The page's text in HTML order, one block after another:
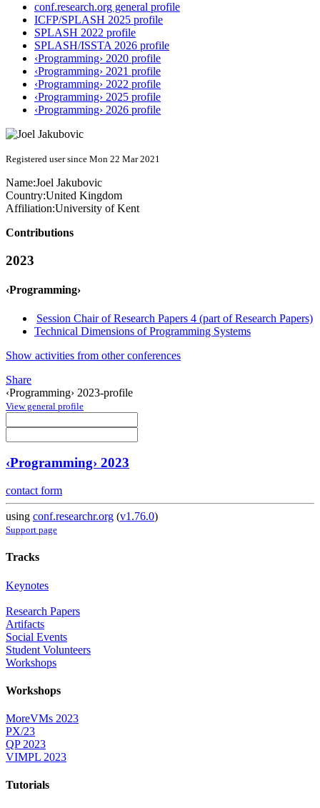
conf.research.org general profile
ICFP/SPLASH 2025 profile
SPLASH 2022 profile
SPLASH/ISSTA 2026 profile
‹Programming› 2020 profile
‹Programming› 2021 profile
‹Programming› 2022 profile
‹Programming› 2025 profile
‹Programming› 2026 profile
Registered user since Mon 22 Mar 2021
Name:Joel Jakubovic
Country:United Kingdom
Affiliation:University of Kent
Contributions
2023
‹Programming›
Session Chair of Research Papers 4 (part of Research Papers)
Technical Dimensions of Programming Systems
Show activities from other conferences
Share
‹Programming› 2023-profile
View general profile
‹Programming› 2023
contact form
using conf.researchr.org (v1.76.0)
Support page
Tracks
Keynotes
Research Papers
Artifacts
Social Events
Student Volunteers
Workshops
Workshops
MoreVMs 2023
PX/23
QP 2023
VIMPL 2023
Tutorials